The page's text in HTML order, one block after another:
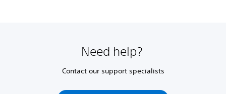
Need help?
Contact our support specialists